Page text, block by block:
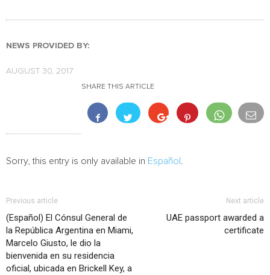
NEWS PROVIDED BY:
AUGUST 30, 2017
SHARE THIS ARTICLE
Sorry, this entry is only available in Español
Previous article
(Español) El Cónsul General de
la República Argentina en Miami,
Marcelo Giusto, le dio la
bienvenida en su residencia
oficial, ubicada en Brickell Key, a
Next article
UAE passport awarded a
certificate